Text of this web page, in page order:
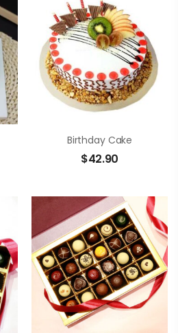
Birthday Cake
$42.90